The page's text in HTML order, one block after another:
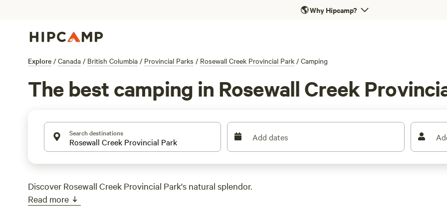
🌎Why Hipcamp?
Explore / Canada / British Columbia / Provincial Parks / Rosewall Creek Provincial Park / Camping
The best camping in Rosewall Creek
Search destinations Add dates
Discover Rosewall Creek Provincial Park's natural splendor.
Read more